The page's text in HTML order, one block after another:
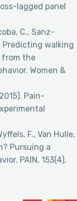
lagged panel
C., Sanz-
Predicting walking
from the
Women &
Pain-
F., Van Hulle,
Pursuing a
PAIN, 153(4),